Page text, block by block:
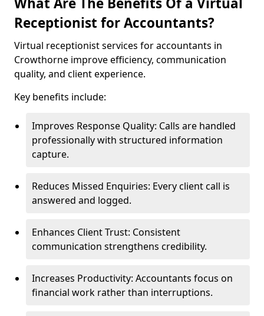
Receptionist for Accountants?
Virtual receptionist services for accountants in
Crowthorne improve efficiency, communication
quality, and client experience.
Key benefits include:
Improves Response Quality: Calls are handled
professionally with structured information
capture.
Reduces Missed Enquiries: Every client call is
answered and logged.
Enhances Client Trust: Consistent
communication strengthens credibility.
Increases Productivity: Accountants focus on
financial work rather than interruptions.